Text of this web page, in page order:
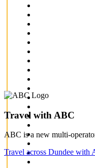
Travel with ABC
ABC is a new multi-
Travel across Dundee with